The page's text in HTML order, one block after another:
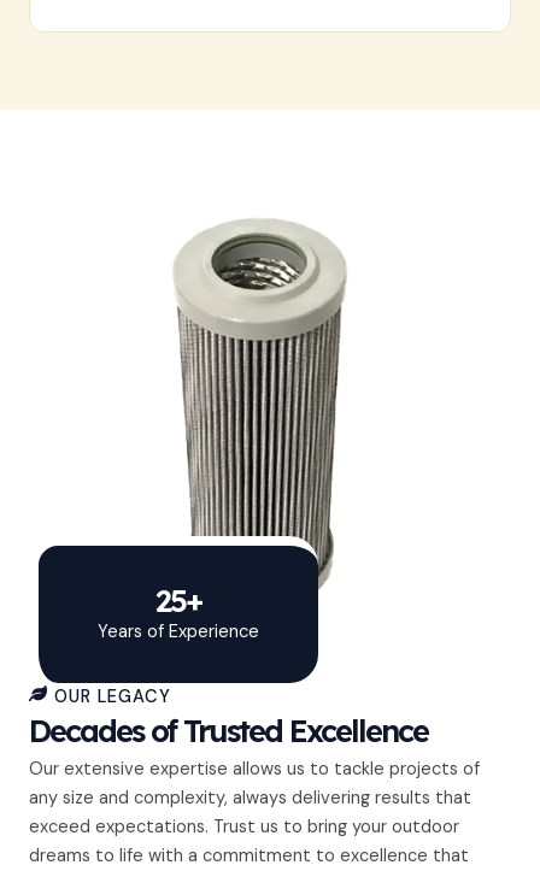
25+
Years of Experience
OUR LEGACY
Decades of Trusted Excellence
Our extensive expertise allows us to tackle projects of
any size and complexity, always delivering results that
exceed expectations. Trust us to bring your outdoor
dreams to life with a commitment to excellence that